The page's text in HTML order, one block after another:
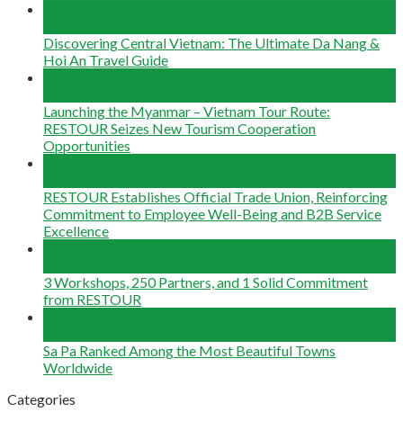
Discovering Central Vietnam: The Ultimate Da Nang &
Hoi An Travel Guide
Launching the Myanmar – Vietnam Tour Route:
RESTOUR Seizes New Tourism Cooperation
Opportunities
RESTOUR Establishes Official Trade Union, Reinforcing
Commitment to Employee Well-Being and B2B Service
Excellence
3 Workshops, 250 Partners, and 1 Solid Commitment
from RESTOUR
Sa Pa Ranked Among the Most Beautiful Towns
Worldwide
Categories